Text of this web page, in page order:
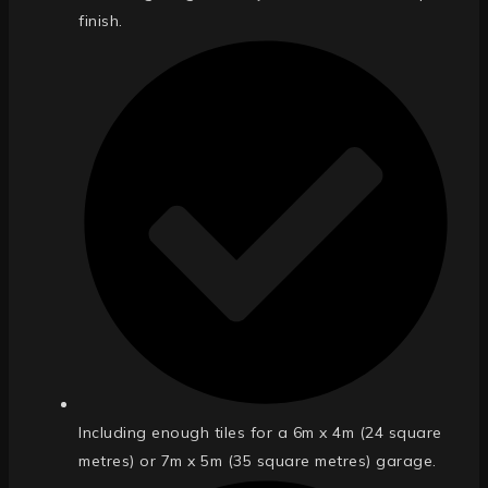
finish.
Including enough tiles for a 6m x 4m (24 square
metres) or 7m x 5m (35 square metres) garage.